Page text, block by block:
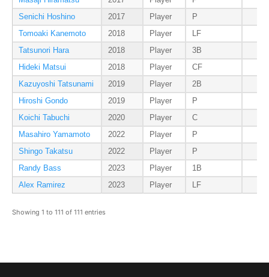
Senichi Hoshino
2017 Player P
Tomoaki Kanemoto
2018 Player
LF
Tatsunori Hara
2018 Player
3B
Hideki Matsui
2018 Player
CF
Kazuyoshi Tatsunami
2019 Player
2B
Hiroshi Gondo
2019 Player
P
Koichi Tabuchi
2020 Player
C
Masahiro Yamamoto
2022 Player P
Shingo Takatsu
2022 Player
P
Randy Bass
2023 Player
1B
Alex Ramirez
2023 Player LF
Showing 1 to 111 of 111 entries